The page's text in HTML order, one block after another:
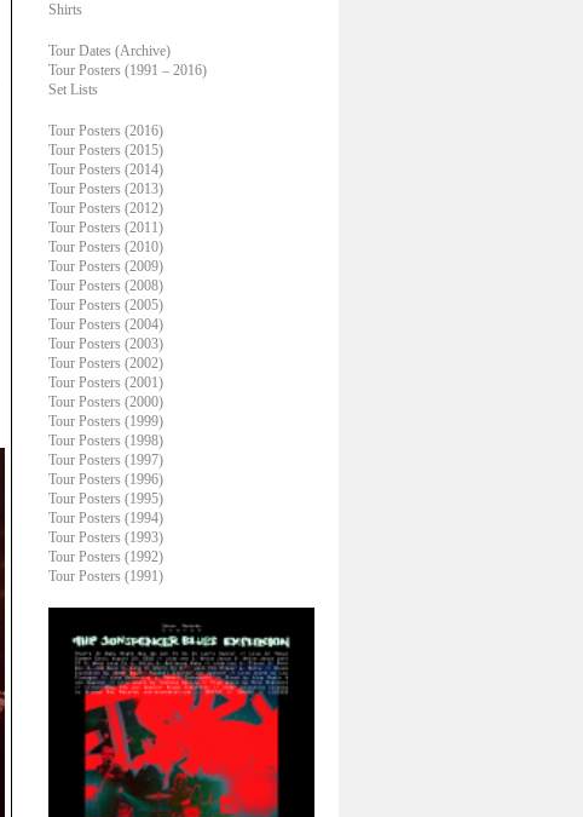
Shirts
Tour Dates (Archive)
Tour Posters (1991 – 2016)
Set Lists
Tour Posters (2016)
Tour Posters (2015)
Tour Posters (2014)
Tour Posters (2013)
Tour Posters (2012)
Tour Posters (2011)
Tour Posters (2010)
Tour Posters (2009)
Tour Posters (2008)
Tour Posters (2005)
Tour Posters (2004)
Tour Posters (2003)
Tour Posters (2002)
Tour Posters (2001)
Tour Posters (2000)
Tour Posters (1999)
Tour Posters (1998)
Tour Posters (1997)
Tour Posters (1996)
Tour Posters (1995)
Tour Posters (1994)
Tour Posters (1993)
Tour Posters (1992)
Tour Posters (1991)